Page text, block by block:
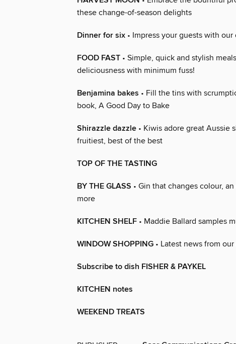
these change-of-season delights
Dinner for six • Impress your guests with
FOOD FAST • Simple, quick and stylish
deliciousness with minimum fuss!
Benjamina bakes • Fill the tins with
book, A Good Day to Bake
Shirazzle dazzle • Kiwis adore great Aussie
fruitiest, best of the best
TOP OF THE TASTING
BY THE GLASS • Gin that changes colour,
more
KITCHEN SHELF • Maddie Ballard samples
WINDOW SHOPPING • Latest news from
Subscribe to dish FISHER & PAYKEL
KITCHEN notes
WEEKEND TREATS